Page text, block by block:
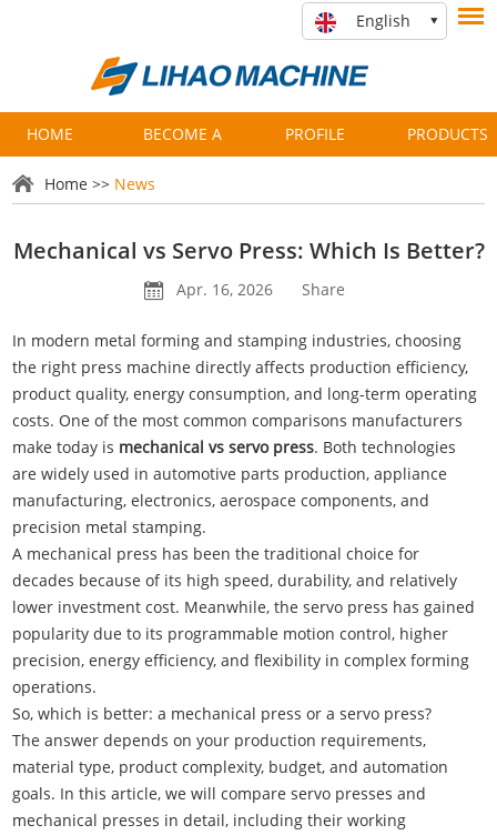
English
HOME BECOME A
PARTNER
PROFILE PRODUCTS
Home >> News
Mechanical vs Servo Press: Which Is Better?
Apr. 16, 2026 Share
In modern metal forming and stamping industries, choosing
the right press machine directly affects production efficiency,
product quality, energy consumption, and long-term operating
costs. One of the most common comparisons manufacturers
make today is mechanical vsservo press. Both technologies
are widely used in automotive parts production, appliance
manufacturing, electronics, aerospace components, and
precision metal stamping.
A mechanical press has been the traditional choice for
decades because of its high speed, durability, and relatively
lower investment cost. Meanwhile, the servo press has gained
popularity due to its programmable motion control, higher
precision, energy efficiency, and flexibility in complex forming
operations.
So, which is better: a mechanical press or a servo press?
The answer depends on your production requirements,
material type, product complexity, budget, and automation
goals. In this article, we will compare servo presses and
mechanical presses in detail, including their working